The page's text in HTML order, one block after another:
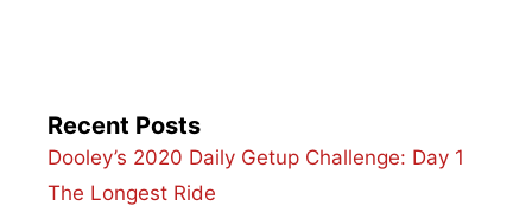
Recent Posts
Dooley’s 2020 Daily Getup Challenge: Day 1
The Longest Ride